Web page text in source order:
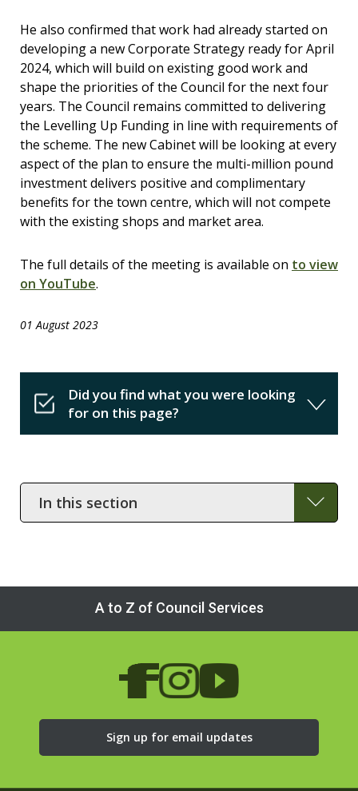
He also confirmed that work had already started on
developing a new Corporate Strategy ready for April
2024, which will build on existing good work and
shape the priorities of the Council for the next four
years. The Council remains committed to delivering
the Levelling Up Funding in line with requirements of
the scheme. The new Cabinet will be looking at every
aspect of the plan to ensure the multi-million pound
investment delivers positive and complimentary
benefits for the town centre, which will not compete
with the existing shops and market area.
The full details of the meeting is available on to view
on YouTube.
01 August 2023
Did you find what you were looking
for on this page?
In
this
section
A to Z of Council Services
Sign up for email updates